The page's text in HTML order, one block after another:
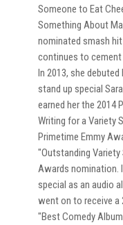
Someone to Eat
Something About
nominated smash hit
continues to cement
In 2013, she
stand up special
earned her the 2014
Writing for a Variety
Primetime Emmy
"Outstanding
Awards nomination.
special as an audio
went on to receive a
"Best Comedy